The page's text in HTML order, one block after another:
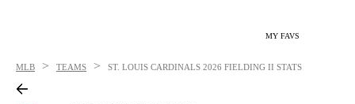
MY FAVS
MLB > TEAMS > ST. LOUIS CARDINALS 2026 FIELDING II STATS